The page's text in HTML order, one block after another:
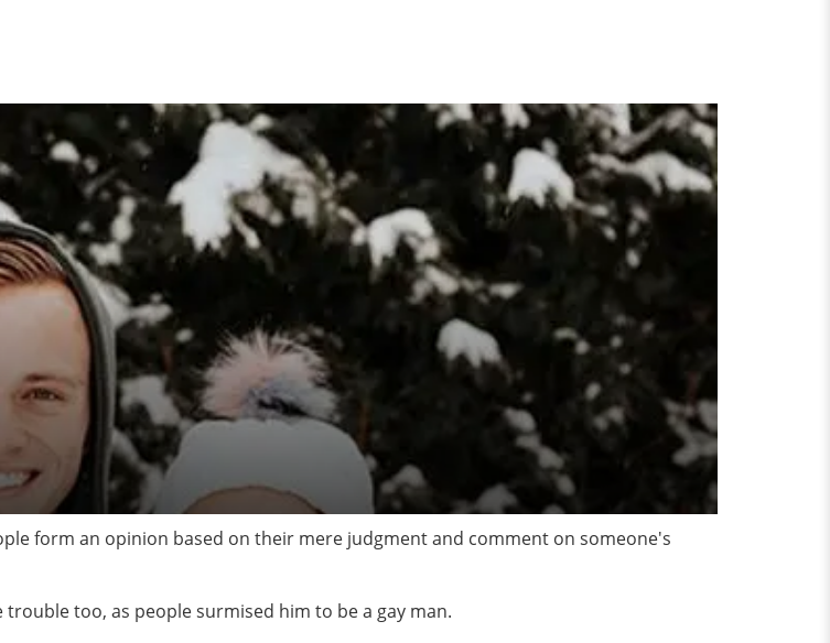
form an opinion based on their mere judgment and comment on someone's
too, as people surmised him to be a gay man.